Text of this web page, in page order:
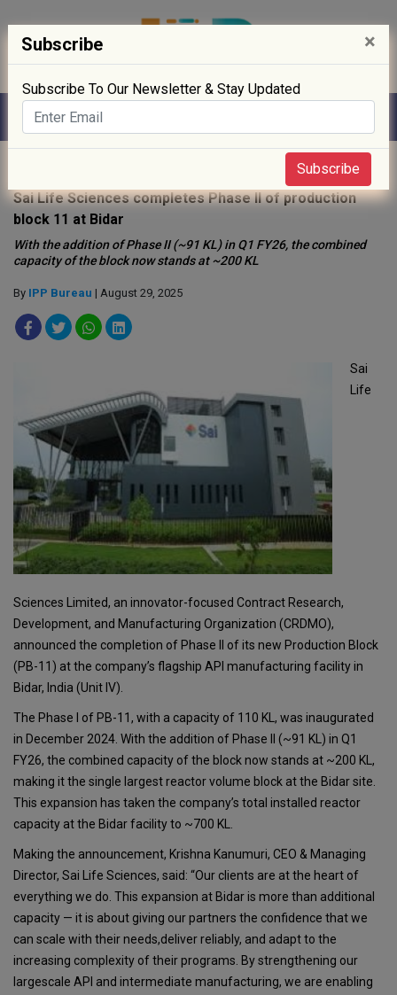
Sai Life Sciences completes Phase II of production
block 11 at Bidar
With the addition of Phase II (~91 KL) in Q1 FY26, the combined
capacity of the block now stands at ~200 KL
By IPP Bureau | August 29, 2025
Sai
Life
Sciences Limited, an innovator-focused Contract Research,
Development, and Manufacturing Organization (CRDMO),
announced the completion of Phase II of its new Production Block
(PB-11) at the company’s flagship API manufacturing facility in
Bidar, India (Unit IV).
The Phase I of PB-11, with a capacity of 110 KL, was inaugurated
in December 2024. With the addition of Phase II (~91 KL) in Q1
FY26, the combined capacity of the block now stands at ~200 KL,
making it the single largest reactor volume block at the Bidar site.
This expansion has taken the company’s total installed reactor
capacity at the Bidar facility to ~700 KL.
Making the announcement, Krishna Kanumuri, CEO & Managing
Director, Sai Life Sciences, said: “Our clients are at the heart of
everything we do. This expansion at Bidar is more than additional
capacity — it is about giving our partners the confidence that we
can scale with their needs,deliver reliably, and adapt to the
increasing complexity of their programs. By strengthening our
largescale API and intermediate manufacturing, we are enabling
Subscribe ×
Subscribe To Our Newsletter & Stay Updated
Subscribe